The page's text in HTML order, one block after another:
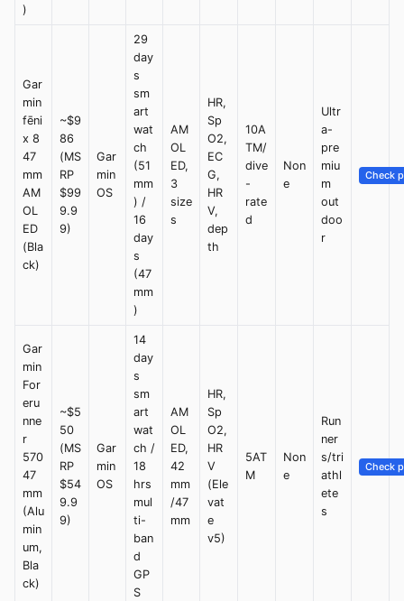
)
Gar
min
fēni
x 8
47
mm
AM
OL
ED
(Bla
ck)
~$9
86
(MS
RP
$99
9.9
9)
Gar
min
OS
29
day
s
sm
art
wat
ch
(51
mm
) /
16
day
s
(47
mm
)
AM
OL
ED,
3
size
s
HR,
Sp
O2,
EC
G,
HR
V,
dep
th
10A
TM/
dive
-
rate
d
Non
e
Ultr
a-
pre
miu
m
out
doo
r
Check
Gar
min
For
eru
nne
r
570
47
mm
(Alu
min
um,
Bla
ck)
~$5
50
(MS
RP
$54
9.9
9)
Gar
min
OS
14
day
s
sm
art
wat
ch /
18
hrs
mul
ti-
ban
d
GP
S
AM
OL
ED,
42
mm
/47
mm
HR,
Sp
O2,
HR
V
(Ele
vat
e
v5)
5AT
M
Non
e
Run
ner
s/tri
athl
ete
s
Check